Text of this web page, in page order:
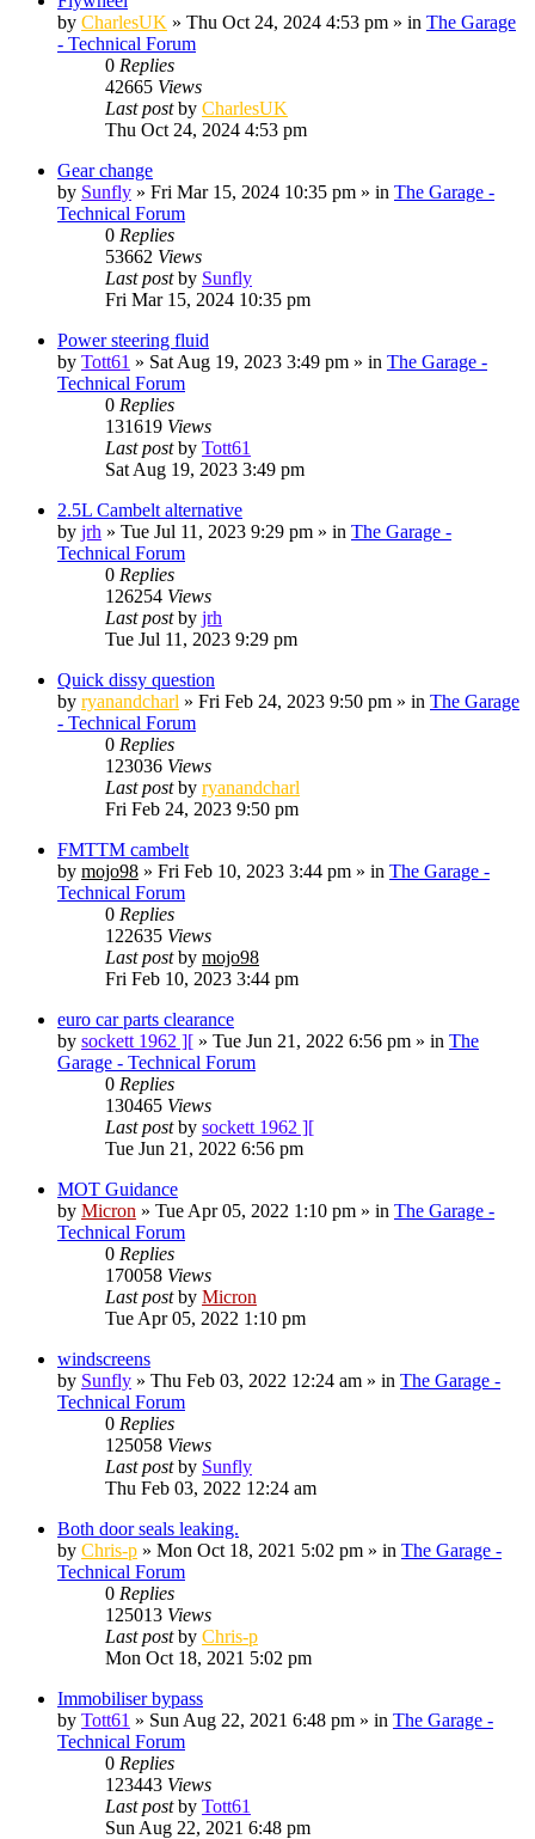
by CharlesUK » Thu Oct 24, 2024 4:53 pm » in The Garage
- Technical Forum
0 Replies
42665 Views
Last postby CharlesUK
Thu Oct 24, 2024 4:53 pm
Gear change
by Sunfly » Fri Mar 15, 2024 10:35 pm » in The Garage -
Technical Forum
0 Replies
53662 Views
Last postby Sunfly
Fri Mar 15, 2024 10:35 pm
Power steering fluid
by Tott61 » Sat Aug 19, 2023 3:49 pm » in The Garage -
Technical Forum
0 Replies
131619 Views
Last postby Tott61
Sat Aug 19, 2023 3:49 pm
2.5L Cambelt alternative
by jrh » Tue Jul 11, 2023 9:29 pm » in The Garage -
Technical Forum
0 Replies
126254 Views
Last postby jrh
Tue Jul 11, 2023 9:29 pm
Quick dissy question
by ryanandcharl » Fri Feb 24, 2023 9:50 pm » in The Garage
- Technical Forum
0 Replies
123036 Views
Last postby ryanandcharl
Fri Feb 24, 2023 9:50 pm
FMTTM cambelt
by mojo98 » Fri Feb 10, 2023 3:44 pm » in The Garage -
Technical Forum
0 Replies
122635 Views
Last postby mojo98
Fri Feb 10, 2023 3:44 pm
euro car parts clearance
by sockett 1962 ][ » Tue Jun 21, 2022 6:56 pm » in The
Garage - Technical Forum
0 Replies
130465 Views
Last postby sockett 1962 ][
Tue Jun 21, 2022 6:56 pm
MOT Guidance
by Micron » Tue Apr 05, 2022 1:10 pm » in The Garage -
Technical Forum
0 Replies
170058 Views
Last postby Micron
Tue Apr 05, 2022 1:10 pm
windscreens
by Sunfly » Thu Feb 03, 2022 12:24 am » in The Garage -
Technical Forum
0 Replies
125058 Views
Last postby Sunfly
Thu Feb 03, 2022 12:24 am
Both door seals leaking.
by Chris-p » Mon Oct 18, 2021 5:02 pm » in The Garage -
Technical Forum
0 Replies
125013 Views
Last postby Chris-p
Mon Oct 18, 2021 5:02 pm
Immobiliser bypass
by Tott61 » Sun Aug 22, 2021 6:48 pm » in The Garage -
Technical Forum
0 Replies
123443 Views
Last postby Tott61
Sun Aug 22, 2021 6:48 pm